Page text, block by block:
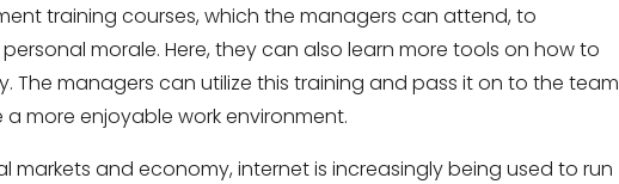
training courses, which the managers can attend, to
morale. Here, they can also learn more tools on how to
The managers can utilize this training and pass it on to the team
more enjoyable work environment.
markets and economy, internet is increasingly being used to run
Translation Services?